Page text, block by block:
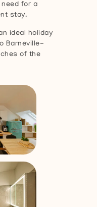
for a
stay.
ideal holiday
Barneville-
of the